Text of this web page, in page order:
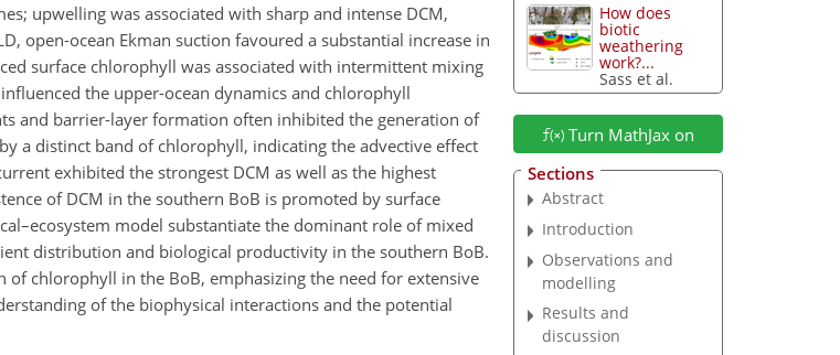
upwelling was associated with sharp and intense DCM,
open-ocean Ekman suction favoured a substantial increase in
surface chlorophyll was associated with intermittent mixing
the upper-ocean dynamics and chlorophyll
and barrier-layer formation often inhibited the generation of
a distinct band of chlorophyll, indicating the advective effect
exhibited the strongest DCM as well as the highest
of DCM in the southern BoB is promoted by surface
model substantiate the dominant role of mixed
distribution and biological productivity in the southern BoB.
chlorophyll in the BoB, emphasizing the need for extensive
of the biophysical interactions and the potential
How does
biotic
weathering
work?...
Sass et al.
Turn MathJax on
Sections
Abstract
Introduction
Observations and
modelling
Results and
discussion